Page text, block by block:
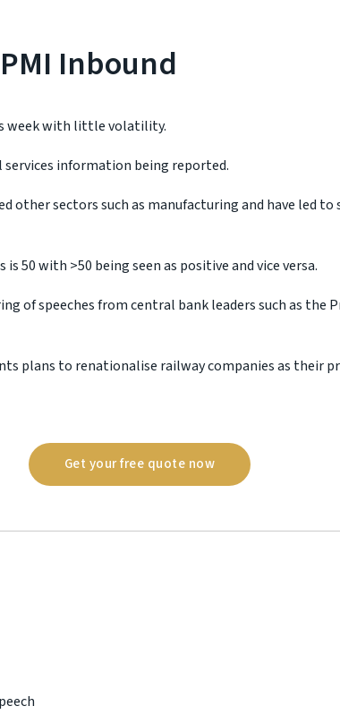
Inbound
week with little volatility.
information being reported.
other sectors such as manufacturing and have led
50 with >50 being seen as positive and vice versa.
of speeches from central bank leaders such as the
plans to renationalise railway companies as their
Get your free quote now